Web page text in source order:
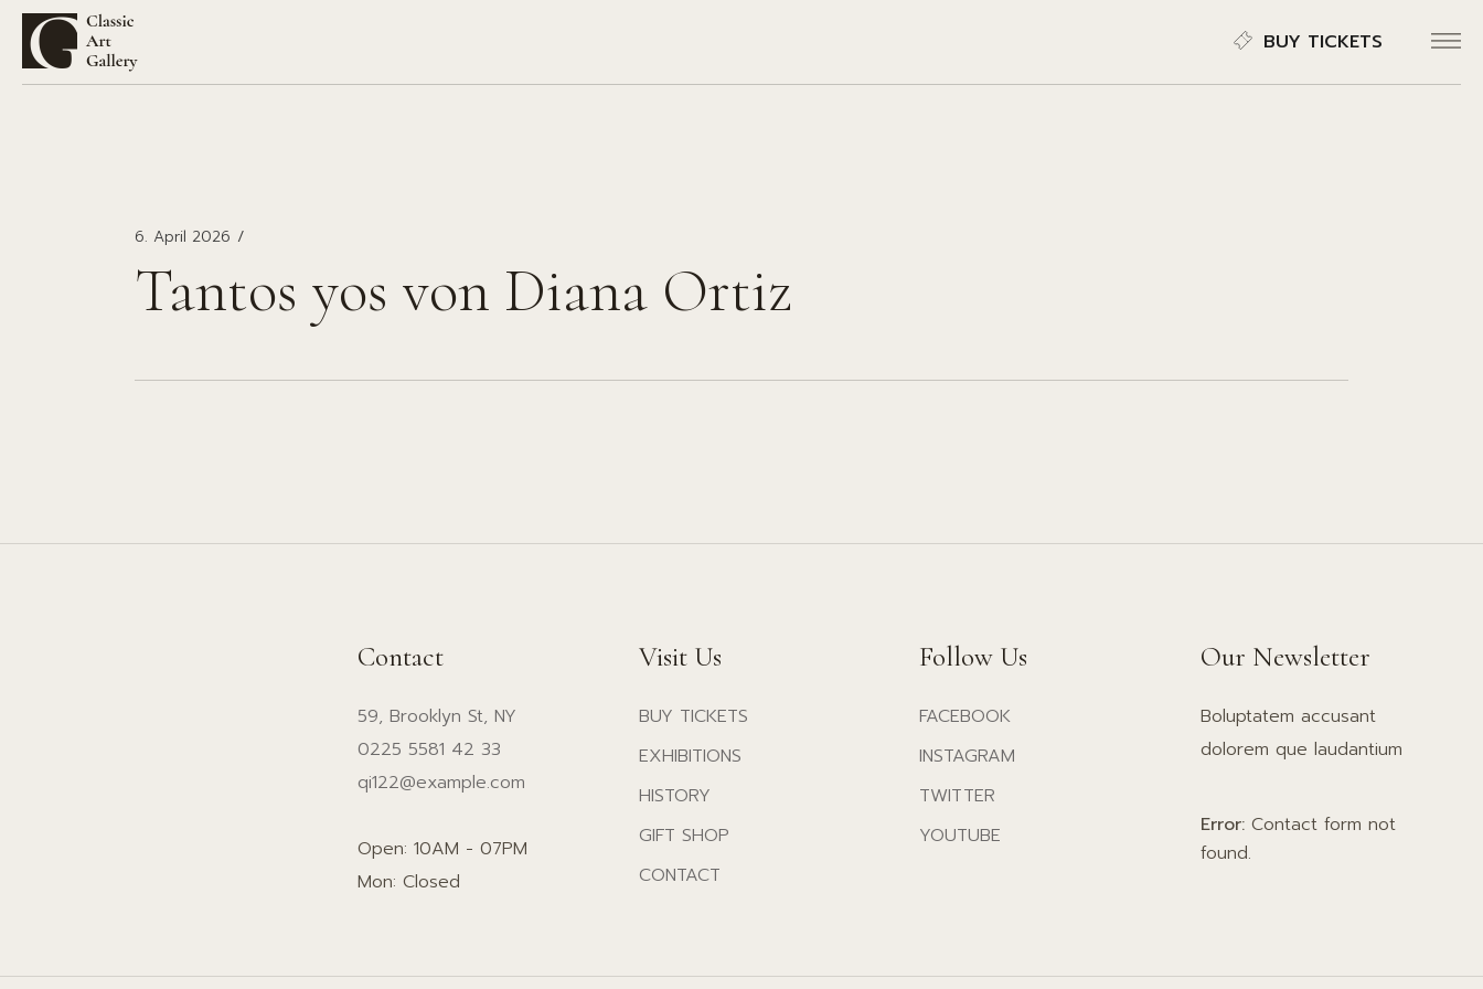
Zum
Inhalt
springen BUY TICKETS
6. April 2026
Tantos yos von Diana Ortiz
Contact
59, Brooklyn St, NY
0225 5581 42 33
qi122@example.com
Open: 10AM - 07PM
Mon: Closed
Visit Us
BUY TICKETS
EXHIBITIONS
HISTORY
GIFT SHOP
CONTACT
Follow Us
FACEBOOK
INSTAGRAM
TWITTER
YOUTUBE
Our Newsletter
Boluptatem accusant
dolorem que laudantium
Error:Contact form not
found.